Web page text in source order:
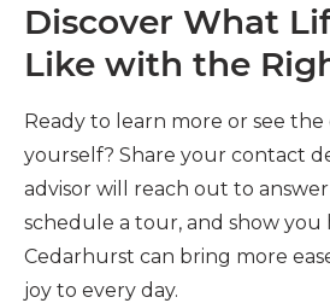
Discover What
Like with the
Ready to learn more or see
yourself? Share your contact
advisor will reach out to
schedule a tour, and show you
Cedarhurst can bring more
joy to every day.